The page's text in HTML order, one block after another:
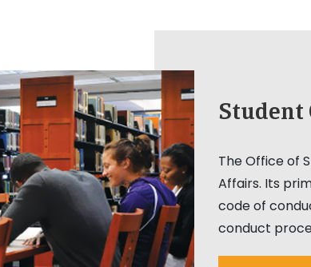
Student
The Office of
Affairs. Its
code of
conduct